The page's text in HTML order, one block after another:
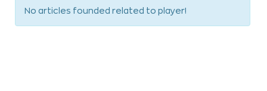
No articles founded related to player!